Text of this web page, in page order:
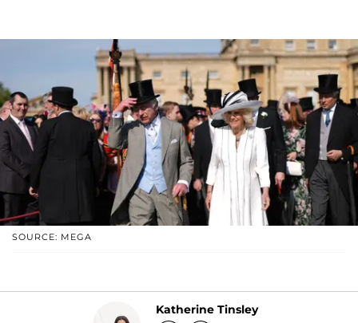
SOURCE: MEGA
Katherine Tinsley